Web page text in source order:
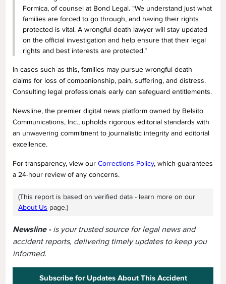
Formica, of counsel at Bond Legal. “We understand just what
families are forced to go through, and having their rights
protected is vital. A wrongful death lawyer will stay updated
on the official investigation and help ensure that their legal
rights and best interests are protected.”
In cases such as this, families may pursue wrongful death
claims for loss of companionship, pain, suffering, and distress.
Consulting legal professionals early can safeguard entitlements.
Newsline, the premier digital news platform owned by Belsito
Communications, Inc., upholds rigorous editorial standards with
an unwavering commitment to journalistic integrity and editorial
excellence.
For transparency, view ourCorrections Policy, which guarantees
a 24-hour review of any concerns.
(This report is based on verified data - learn more on our
About Us page.)
Newsline - is your trusted source for legal news and
accident reports, delivering timely updates to keep you
informed.
Subscribe for Updates About This Accident